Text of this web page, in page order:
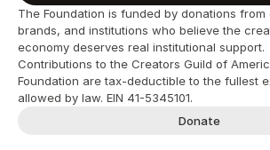
The Foundation is funded by donations from
brands, and institutions who believe the
economy deserves real institutional support.
Contributions to the Creators Guild of
Foundation are tax-deductible to the fullest
allowed by law. EIN 41-5345101.
Donate